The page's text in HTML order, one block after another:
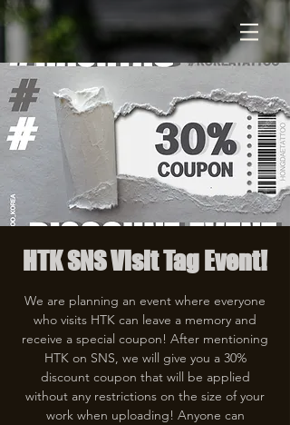
HTK SNS Visit Tag Event!
We are planning an event where everyone
who visits HTK can leave a memory and
receive a special coupon! After mentioning
HTK on SNS, we will give you a 30%
discount coupon that will be applied
without any restrictions on the size of your
work when uploading! Anyone can